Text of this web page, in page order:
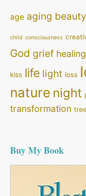
age aging beauty
child consciousness
God grief healing
kiss life light loss
nature night
transformation
Buy My Book